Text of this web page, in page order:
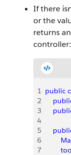
If there
or the
returns
controller:
1 public
2
3
4
5
6
7